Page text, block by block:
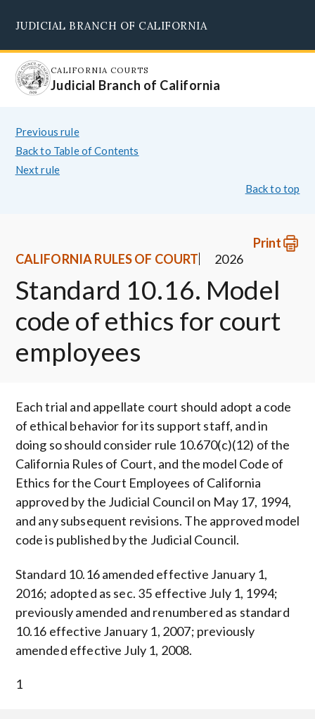
main
content
JUDICIAL BRANCH OF CALIFORNIA
CALIFORNIA COURTS
Judicial Branch of California
Previous rule
Back to Table of Contents
Next rule
Back to top
Print
CALIFORNIA RULES OF COURT
2026
Standard 10.16. Model
code of ethics for court
employees
Each trial and appellate court should adopt a code
of ethical behavior for its support staff, and in
doing so should consider rule 10.670(c)(12) of the
California Rules of Court, and the model Code of
Ethics for the Court Employees of California
approved by the Judicial Council on May 17, 1994,
and any subsequent revisions. The approved model
code is published by the Judicial Council.
Standard 10.16 amended effective January 1,
2016; adopted as sec. 35 effective July 1, 1994;
previously amended and renumbered as standard
10.16 effective January 1, 2007; previously
amended effective July 1, 2008.
1